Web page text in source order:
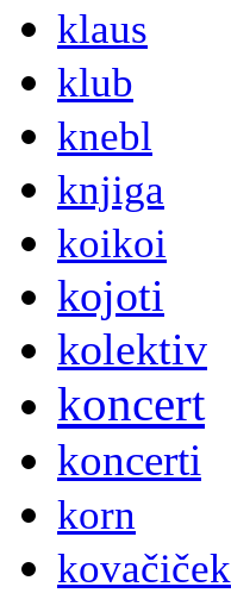
klaus
klub
knebl
knjiga
koikoi
kojoti
kolektiv
koncert
koncerti
korn
kovačiček